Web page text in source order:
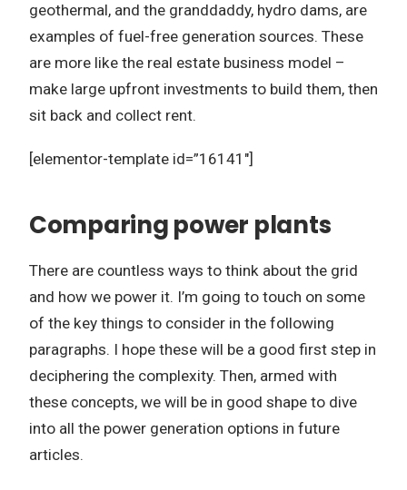
geothermal, and the granddaddy, hydro dams, are
examples of fuel-free generation sources. These
are more like the real estate business model –
make large upfront investments to build them, then
sit back and collect rent.
[elementor-template id=”16141″]
Comparing power plants
There are countless ways to think about the grid
and how we power it. I’m going to touch on some
of the key things to consider in the following
paragraphs. I hope these will be a good first step in
deciphering the complexity. Then, armed with
these concepts, we will be in good shape to dive
into all the power generation options in future
articles.